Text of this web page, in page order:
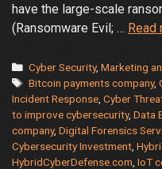
have the large-scale
(Ransomware Evil; … Read
Categories
Cyber Security,Marketing
Tags
Bitcoin payments company,
Incident Response Cyber
to improve cybersecurity, Data
company, Digital Forensics
Cybersecurity Investment
HybridCyberDefense.com IoT